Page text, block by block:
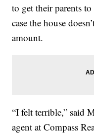
to get their parents
case the house
amount.
“I felt terrible,” said
agent at Compass